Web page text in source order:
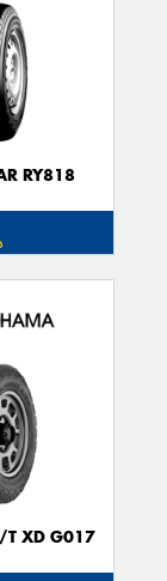
RY818
T XD G017